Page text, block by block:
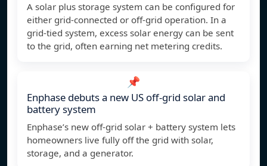
A solar plus storage system can be configured for
either grid-connected or off-grid operation. In a
grid-tied system, excess solar energy can be sent
to the grid, often earning net metering credits.
📌
Enphase debuts a new US off-grid solar and
battery system
Enphase’s new off-grid solar + battery system lets
homeowners live fully off the grid with solar,
storage, and a generator.